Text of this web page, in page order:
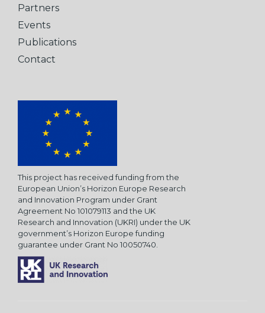
Partners
Events
Publications
Contact
This project has received funding from the
European Union’s Horizon Europe Research
and Innovation Program under Grant
Agreement No 101079113 and the UK
Research and Innovation (UKRI) under the UK
government’s Horizon Europe funding
guarantee under Grant No 10050740.